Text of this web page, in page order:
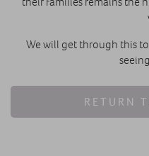
We will get through this
RETURN